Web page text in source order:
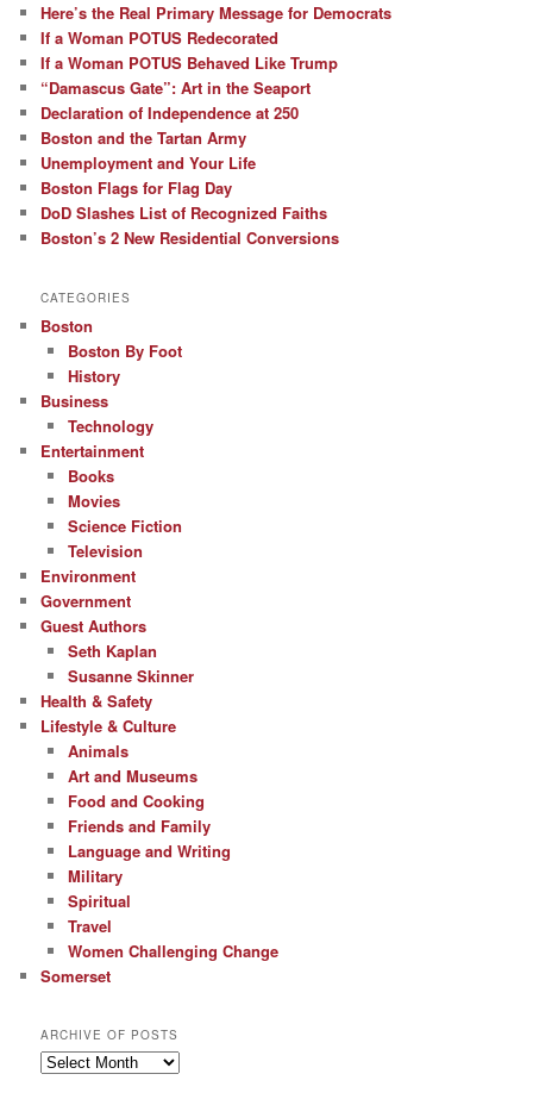
Here’s the Real Primary Message for Democrats
If a Woman POTUS Redecorated
If a Woman POTUS Behaved Like Trump
“Damascus Gate”: Art in the Seaport
Declaration of Independence at 250
Boston and the Tartan Army
Unemployment and Your Life
Boston Flags for Flag Day
DoD Slashes List of Recognized Faiths
Boston’s 2 New Residential Conversions
CATEGORIES
Boston
Boston By Foot
History
Business
Technology
Entertainment
Books
Movies
Science Fiction
Television
Environment
Government
Guest Authors
Seth Kaplan
Susanne Skinner
Health & Safety
Lifestyle & Culture
Animals
Art and Museums
Food and Cooking
Friends and Family
Language and Writing
Military
Spiritual
Travel
Women Challenging Change
Somerset
ARCHIVE OF POSTS
Archive